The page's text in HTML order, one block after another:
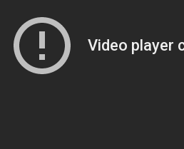
Video player